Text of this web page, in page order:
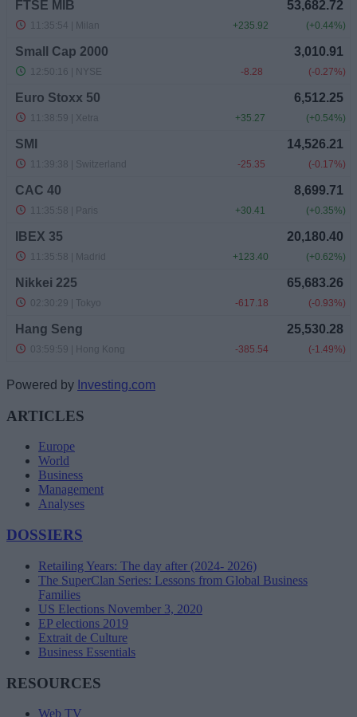
Powered by Investing.com
ARTICLES
Europe
World
Business
Management
Analyses
DOSSIERS
Retailing Years: The day after (2024- 2026)
The SuperClan Series: Lessons from Global Business
Families
US Elections November 3, 2020
EP elections 2019
Extrait de Culture
Business Essentials
RESOURCES
Web TV